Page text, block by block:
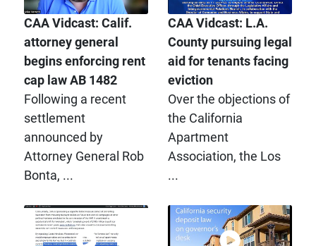
CAA Vidcast: Calif.
attorney general
begins enforcing rent
cap law AB 1482
Following a recent
settlement
announced by
Attorney General Rob
Bonta, ...
CAA Vidcast: L.A.
County pursuing legal
aid for tenants facing
eviction
Over the objections of
the California
Apartment
Association, the Los
...